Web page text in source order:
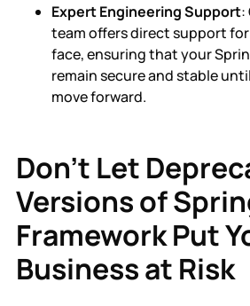
Expert Engineering Support:
team offers direct support for
face, ensuring that your
remain secure and stable
move forward.
Don’t Let
Versions of
Framework Put
Business at Risk